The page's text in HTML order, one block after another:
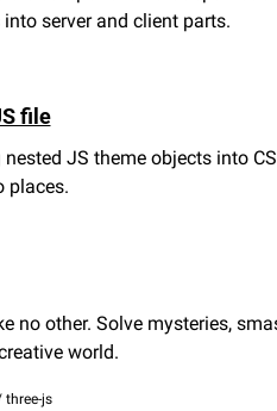
server and client parts.
file
JS theme objects into
places.
no other. Solve mysteries,
world.
js